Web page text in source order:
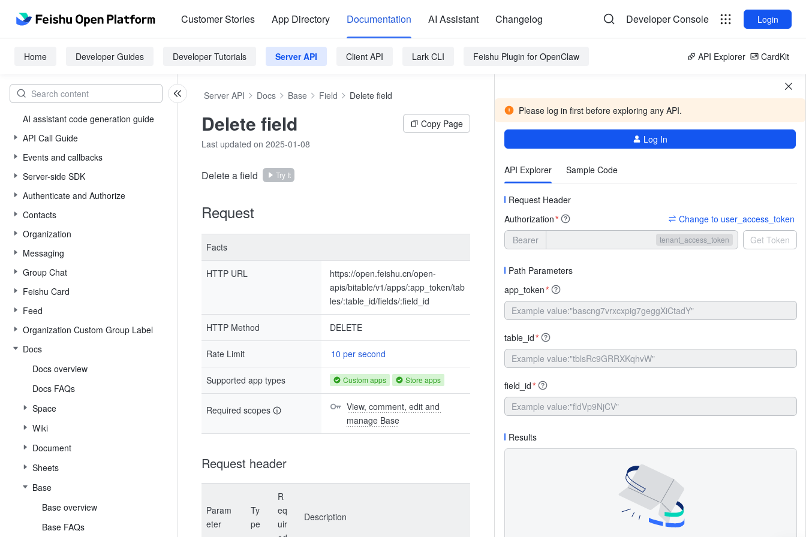
Customer Stories App Directory Documentation AI Assistant Changelog Developer Console Login
Home Developer Guides Developer Tutorials Server API Client API Lark CLI Feishu Plugin for OpenClaw API Explorer CardKit
AI assistant code generation guide
API Call Guide
Events and callbacks
Server-side SDK
Authenticate and Authorize
Contacts
Organization
Messaging
Group Chat
Feishu Card
Feed
Organization Custom Group Label
Docs
Docs overview
Docs FAQs
Space
Wiki
Document
Sheets
Base
Base overview
Base FAQs
Server API Docs Base Field Delete field
Delete field
Copy Page
Last updated on 2025-01-08
Delete a field Try It
Request
Facts
HTTP URL
https://open.feishu.cn/open-
apis/bitable/v1/apps/:app_token/tab
les/:table_id/fields/:field_id
HTTP Method DELETE
Rate Limit 10 per second
Supported app types Custom apps Store apps
Required scopes
View, comment, edit and
manage Base
Request header
Param
eter
Ty
pe
R
eq
uir
Description
Please log in first before exploring any API.
Log In
API Explorer Sample Code
Request Header
Authorization*
Change to user_access_token
Bearer
tenant_access_token Get Token
Path Parameters
app_token*
table_id*
field_id*
Results